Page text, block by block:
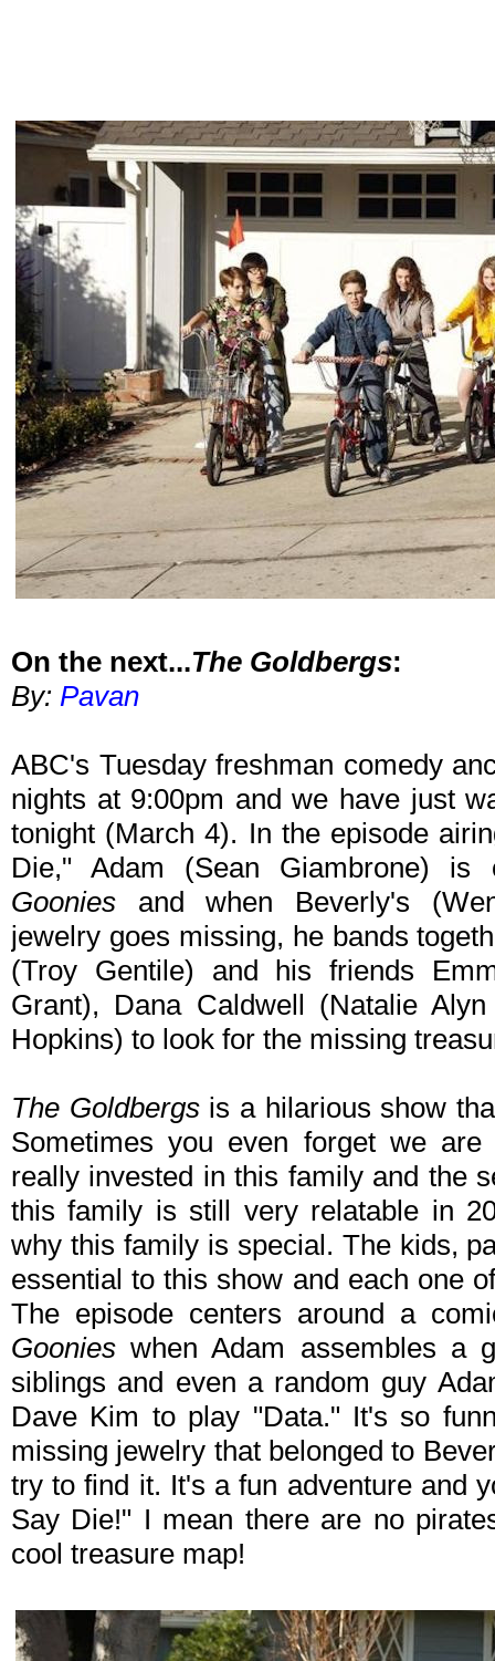
On the next...The Goldbergs:
By: Pavan
ABC's Tuesday freshman comedy
nights at 9:00pm and we have just
tonight (March 4). In the episode
Die," Adam (Sean Giambrone)
Goonies and when Beverly's
jewelry goes missing, he bands
(Troy Gentile) and his friends
Grant), Dana Caldwell (Natalie
Hopkins) to look for the missing
The Goldbergsis a hilarious show
Sometimes you even forget we
really invested in this family and the
this family is still very relatable in
why this family is special. The kids,
essential to this show and each one
The episode centers around a
Goonies when Adam assembles a
siblings and even a random guy
Dave Kim to play "Data." It's so
missing jewelry that belonged to
try to find it. It's a fun adventure and
Say Die!" I mean there are no
cool treasure map!